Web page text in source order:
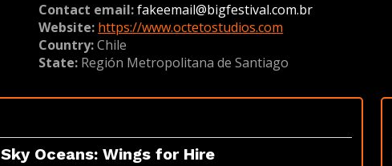
Contact email:fakeemail@bigfestival.com.br
Website: https://www.octetostudios.com
Country:Chile
State: Región Metropolitana de Santiago
Sky Oceans: Wings for Hire